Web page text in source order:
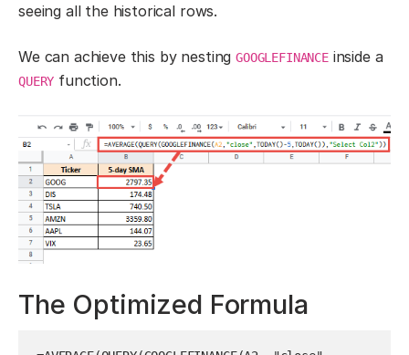
seeing all the historical rows.
We can achieve this by nestingGOOGLEFINANCEinside a
QUERY function.
The Optimized Formula